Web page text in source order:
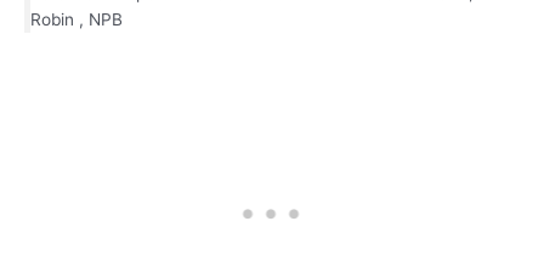
Robin , NPB